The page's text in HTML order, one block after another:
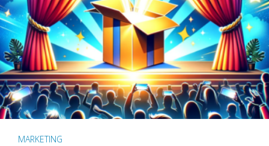
MARKETING